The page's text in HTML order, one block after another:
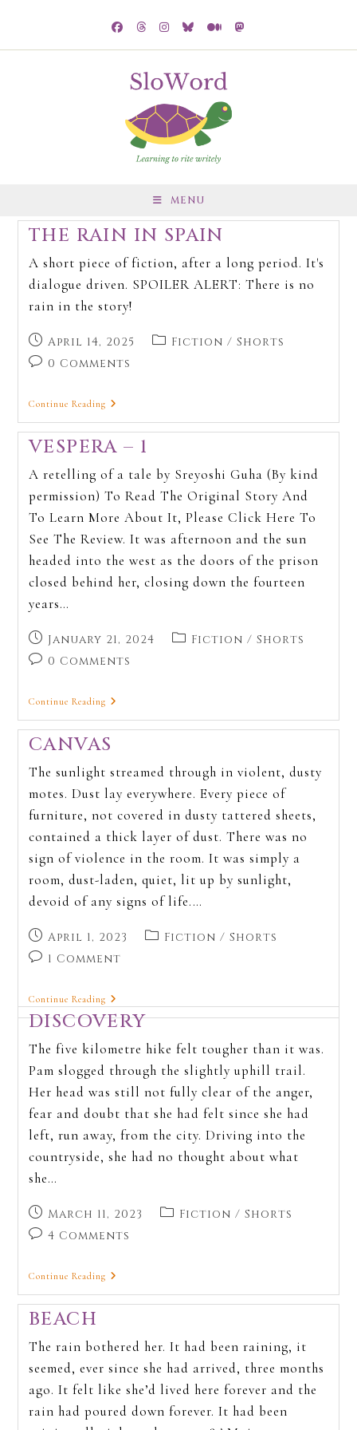
MENU
THE RAIN IN SPAIN
A short piece of fiction, after a long period. It's
dialogue driven. SPOILER ALERT: There is no
rain in the story!
April 14, 2025 Fiction / Shorts
0 Comments
Continue Reading
VESPERA – 1
A retelling of a tale by Sreyoshi Guha (By kind
permission) To Read The Original Story And
To Learn More About It, Please Click Here To
See The Review. It was afternoon and the sun
headed into the west as the doors of the prison
closed behind her, closing down the fourteen
years…
January 21, 2024 Fiction / Shorts
0 Comments
Continue Reading
CANVAS
The sunlight streamed through in violent, dusty
motes. Dust lay everywhere. Every piece of
furniture, not covered in dusty tattered sheets,
contained a thick layer of dust. There was no
sign of violence in the room. It was simply a
room, dust-laden, quiet, lit up by sunlight,
devoid of any signs of life.…
April 1, 2023 Fiction / Shorts
1 Comment
Continue Reading
DISCOVERY
The five kilometre hike felt tougher than it was.
Pam slogged through the slightly uphill trail.
Her head was still not fully clear of the anger,
fear and doubt that she had felt since she had
left, run away, from the city. Driving into the
countryside, she had no thought about what
she…
March 11, 2023 Fiction / Shorts
4 Comments
Continue Reading
BEACH
The rain bothered her. It had been raining, it
seemed, ever since she had arrived, three months
ago. It felt like she’d lived here forever and the
rain had poured down forever. It had been